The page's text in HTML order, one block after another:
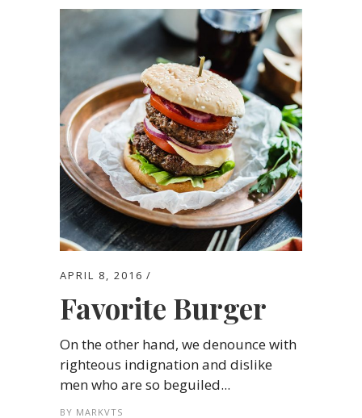
APRIL 8, 2016
Favorite Burger
On the other hand, we denounce with
righteous indignation and dislike
men who are so beguiled...
BY MARKVTS